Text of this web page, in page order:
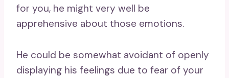
for you, he might very well be
apprehensive about those emotions.
He could be somewhat avoidant of openly
displaying his feelings due to fear of your